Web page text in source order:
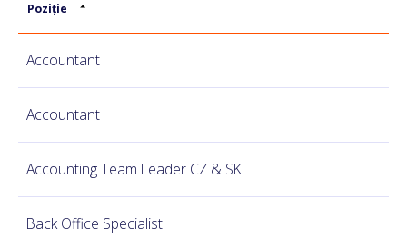
Poziție
Accountant
Accountant
Accounting Team Leader CZ & SK
Back Office Specialist